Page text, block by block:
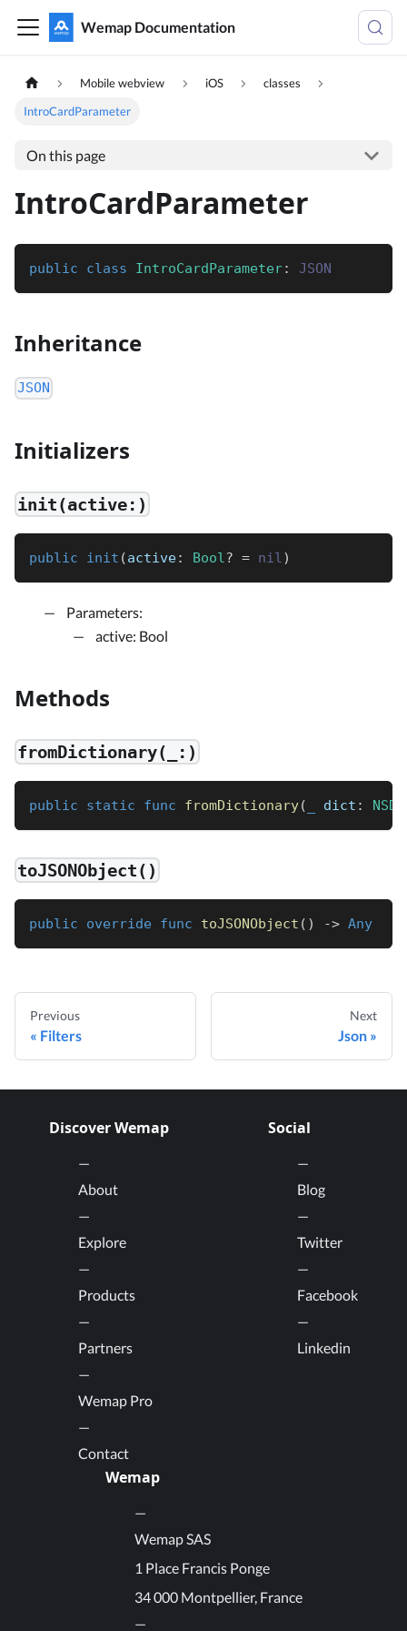
Wemap Documentation
Mobile webview iOS
classes
IntroCardParameter
On this page
IntroCardParameter
public class IntroCardParameter: JSON
Inheritance
JSON
Initializers
init(active:)
public init (active: Bool? = nil)
Parameters:
active: Bool
Methods
fromDictionary(_:)
public static func fromDictionary( dict :
toJSONObject()
public override func toJSONObject ( ) -> Any
Previous
Filters
Next
Json
Discover Wemap
About
Explore
Products
Partners
Wemap Pro
Contact
Social
Blog
Twitter
Facebook
Linkedin
Wemap
Wemap SAS
1 Place Francis Ponge
34 000 Montpellier, France